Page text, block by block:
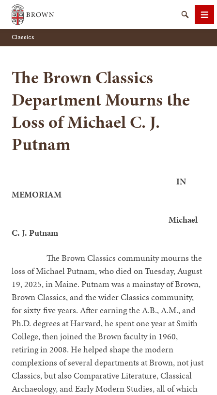
Brown University
Search
Classics
The Brown Classics
Department Mourns the
Loss of Michael C. J.
Putnam
IN
MEMORIAM
Michael
C. J. Putnam
The Brown Classics community mourns the
loss of Michael Putnam, who died on Tuesday, August
19, 2025, in Maine. Putnam was a mainstay of Brown,
Brown Classics, and the wider Classics community,
for sixty-five years. After earning the A.B., A.M., and
Ph.D. degrees at Harvard, he spent one year at Smith
College, then joined the Brown faculty in 1960,
retiring in 2008. He helped shape the modern
complexions of several departments at Brown, not just
Classics, but also Comparative Literature, Classical
Archaeology, and Early Modern Studies, all of which
SEARCH